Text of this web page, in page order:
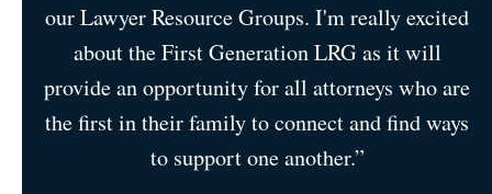
our Lawyer Resource Groups. I'm really excited
about the First Generation LRG as it will
provide an opportunity for all attorneys who are
the first in their family to connect and find ways
to support one another.”